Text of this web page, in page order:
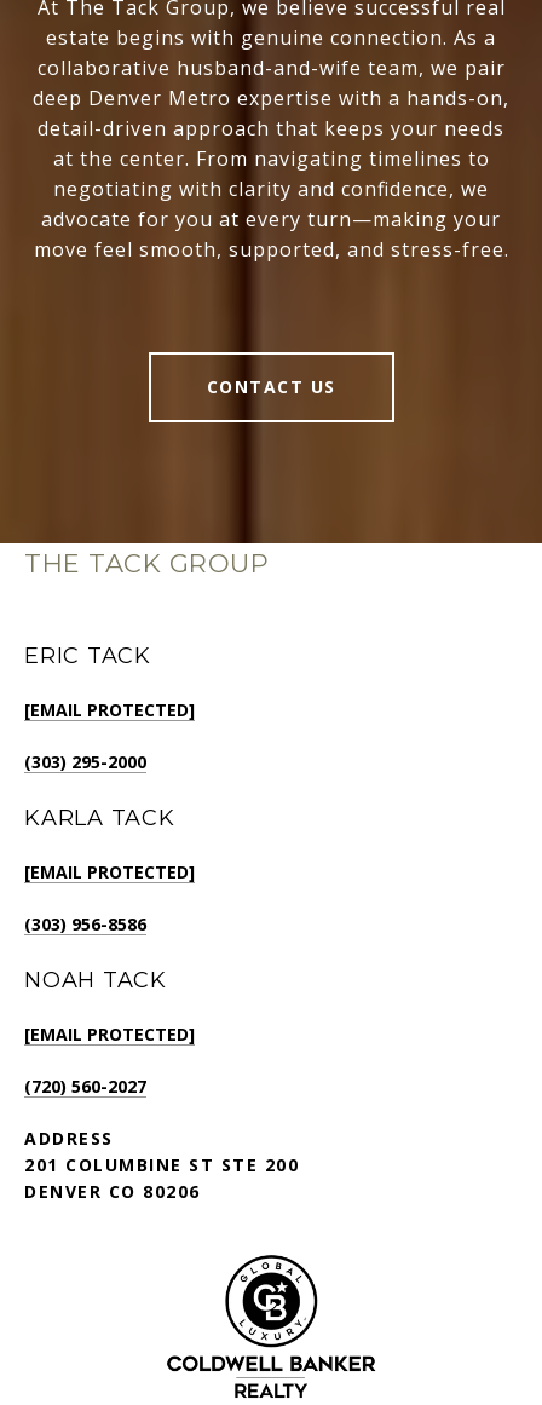
At The Tack Group, we believe successful real
estate begins with genuine connection. As a
collaborative husband-and-wife team, we pair
deep Denver Metro expertise with a hands-on,
detail-driven approach that keeps your needs
at the center. From navigating timelines to
negotiating with clarity and confidence, we
advocate for you at every turn—making your
move feel smooth, supported, and stress-free.
CONTACT US
THE TACK GROUP
ERIC TACK
[EMAIL PROTECTED]
(303) 295-2000
KARLA TACK
[EMAIL PROTECTED]
(303) 956-8586
NOAH TACK
[EMAIL PROTECTED]
(720) 560-2027
ADDRESS
201 COLUMBINE ST STE 200
DENVER CO 80206